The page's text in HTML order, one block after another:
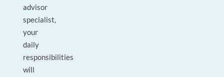
advisor
specialist,
your
daily
responsibilities
will